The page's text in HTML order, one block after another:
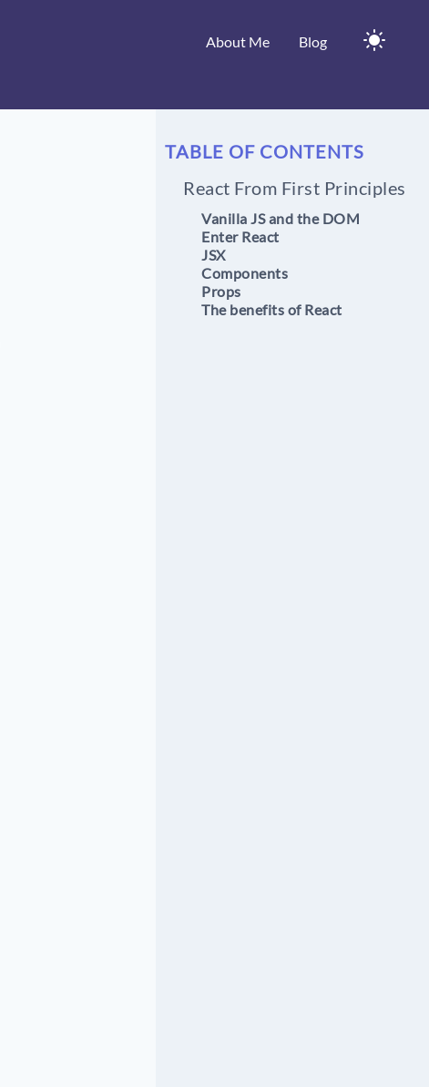
About Me Blog
TABLE OF CONTENTS
React From First Principles
Vanilla JS and the DOM
Enter React
JSX
Components
Props
The benefits of React